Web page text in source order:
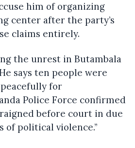
him of organizing
center after the party’s
claims entirely.
the unrest in Butambala
says ten people were
for
Police Force confirmed
before court in due
of political violence.”